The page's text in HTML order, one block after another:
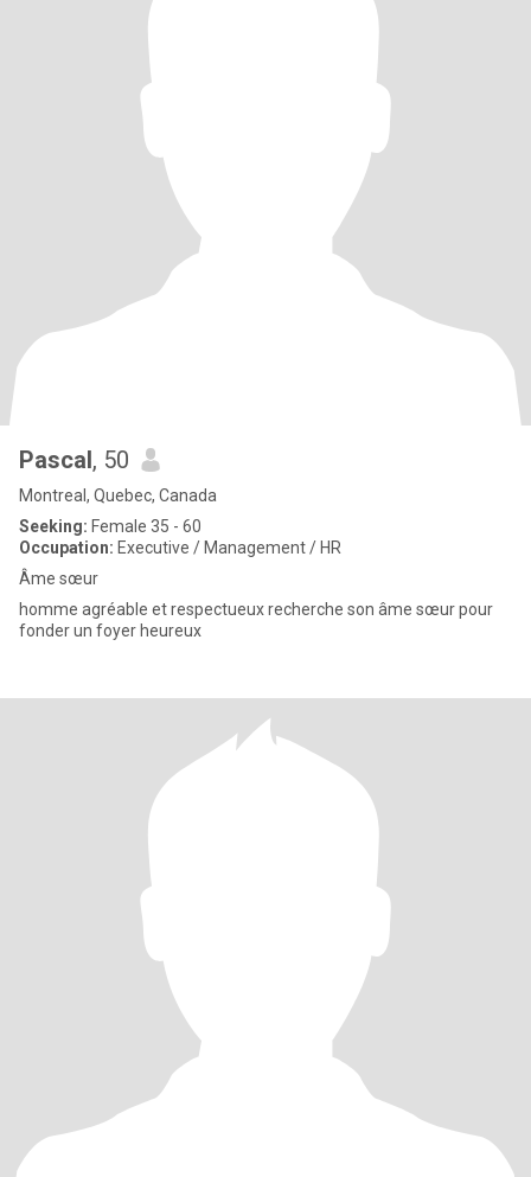
Pascal, 50
Montreal, Quebec, Canada
Seeking: Female 35 - 60
Occupation: Executive / Management / HR
Âme sœur
homme agréable et respectueux recherche son âme sœur pour
fonder un foyer heureux